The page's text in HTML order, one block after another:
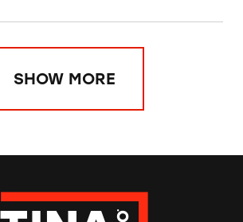
SHOW MORE